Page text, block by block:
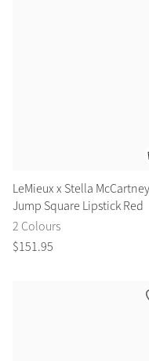
LeMieux x Stella McCartney
Jump Square Lipstick Red
2 Colours
$151.95